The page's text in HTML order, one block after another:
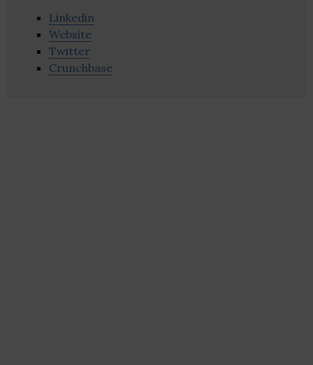
Linkedin
Website
Twitter
Crunchbase